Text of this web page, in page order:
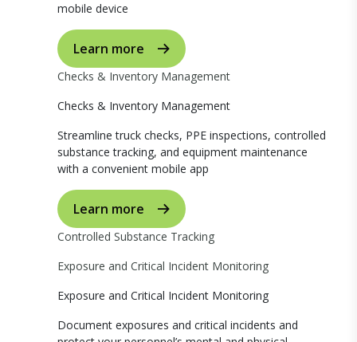
mobile device
Learn more
Checks & Inventory Management
Checks & Inventory Management
Streamline truck checks, PPE inspections, controlled
substance tracking, and equipment maintenance
with a convenient mobile app
Learn more
Controlled Substance Tracking
Exposure and Critical Incident Monitoring
Exposure and Critical Incident Monitoring
Document exposures and critical incidents and